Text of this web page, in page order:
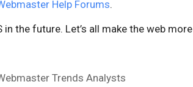
Help Forums.
the future. Let’s all make the web more
Trends Analysts